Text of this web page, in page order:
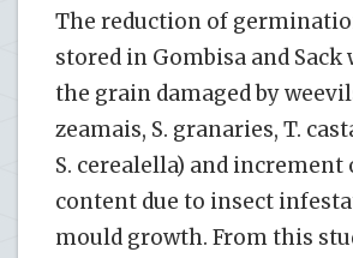
The reduction of
stored in Gombisa and Sack
the grain damaged by
zeamais, S. granaries, T.
S. cerealella) and
content due to insect
mould growth. From this